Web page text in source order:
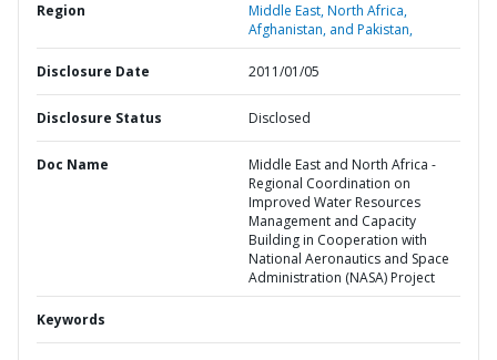
Region
Middle East, North Africa,
Afghanistan, and Pakistan,
Disclosure Date 2011/01/05
Disclosure Status Disclosed
Doc Name
Middle East and North Africa -
Regional Coordination on
Improved Water Resources
Management and Capacity
Building in Cooperation with
National Aeronautics and Space
Administration (NASA) Project
Keywords